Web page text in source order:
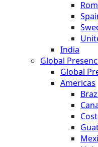
India
Global
Global
Americas